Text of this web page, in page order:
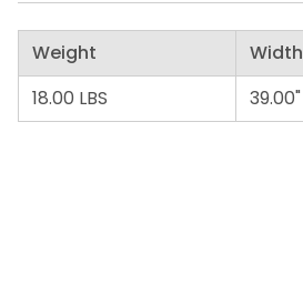
Weight Width
18.00 LBS
39.00"